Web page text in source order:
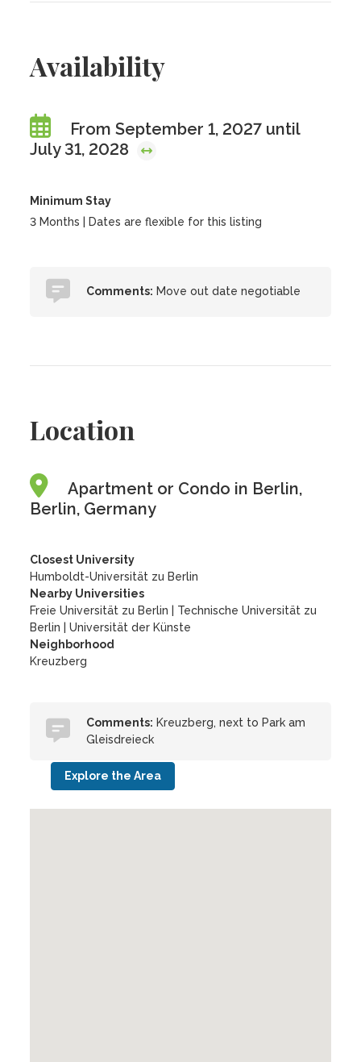
Availability
From September 1, 2027 until
July 31, 2028
Minimum Stay
3 Months | Dates are flexible for this listing
Comments: Move out date negotiable
Location
Apartment or Condo in Berlin,
Berlin, Germany
Closest University
Humboldt-Universität zu Berlin
Nearby Universities
Freie Universität zu Berlin
Technische Universität zu
Berlin
|Universität der Künste
Neighborhood
Kreuzberg
Comments: Kreuzberg, next to Park am
Gleisdreieck
Explore the Area